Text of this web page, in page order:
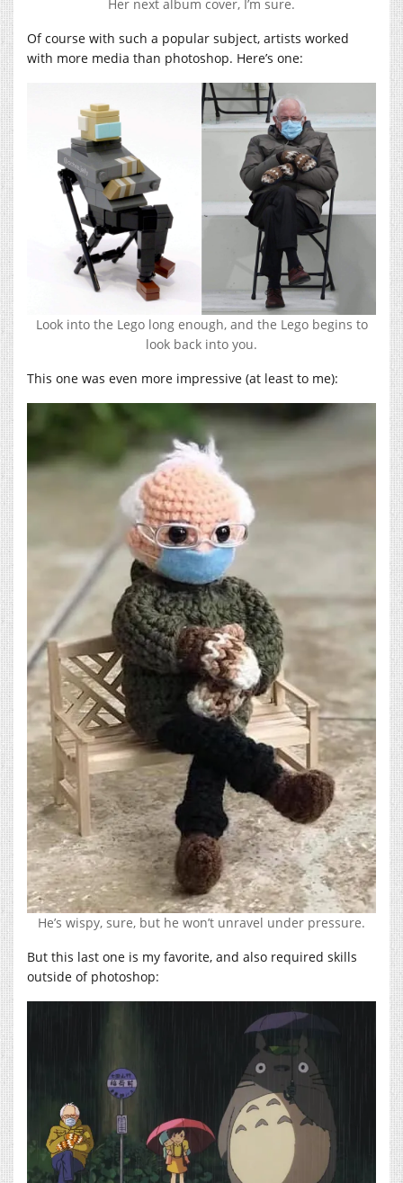
Her next album cover, I’m sure.
Of course with such a popular subject, artists worked
with more media than photoshop. Here’s one:
Look into the Lego long enough, and the Lego begins to
look back into you.
This one was even more impressive (at least to me):
He’s wispy, sure, but he won’t unravel under pressure.
But this last one is my favorite, and also required skills
outside of photoshop: